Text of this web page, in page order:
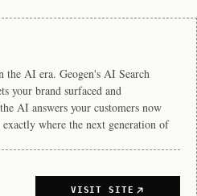
AI era. Geogen's AI Search
your brand surfaced and
AI answers your customers now
where the next generation of
VISIT SITE